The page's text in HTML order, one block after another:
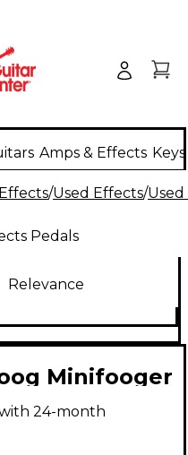
Amps & Effects
/Used Effects/
Pedals
Relevance
Minifooger
Effect Pedal
24-month